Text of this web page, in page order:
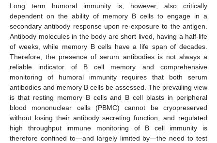
Long term humoral immunity is, however, also critically
dependent on the ability of memory B cells to engage in a
secondary antibody response upon re-exposure to the antigen.
Antibody molecules in the body are short lived, having a half-life
of weeks, while memory B cells have a life span of decades.
Therefore, the presence of serum antibodies is not always a
reliable indicator of B cell memory and comprehensive
monitoring of humoral immunity requires that both serum
antibodies and memory B cells be assessed. The prevailing view
is that resting memory B cells and B cell blasts in peripheral
blood mononuclear cells (PBMC) cannot be cryopreserved
without losing their antibody secreting function, and regulated
high throughput immune monitoring of B cell immunity is
therefore confined to—and largely limited by—the need to test